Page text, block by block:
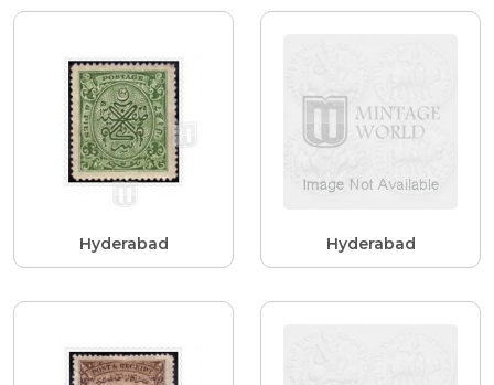
Hyderabad Hyderabad